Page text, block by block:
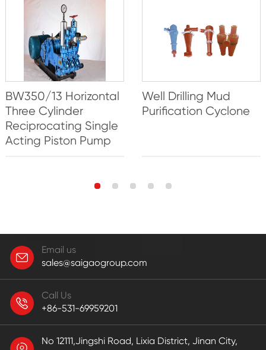
BW350/13 Horizontal
Three Cylinder
Reciprocating Single
Acting Piston Pump
Well Drilling Mud
Purification Cyclone
Email us
sales@saigaogroup.com
Call Us
+86-531-69959201
No 12111,Jingshi Road, Lixia District, Jinan City,